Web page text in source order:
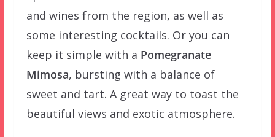
and wines from the region, as well as
some interesting cocktails. Or you can
keep it simple with a Pomegranate
Mimosa, bursting with a balance of
sweet and tart. A great way to toast the
beautiful views and exotic atmosphere.